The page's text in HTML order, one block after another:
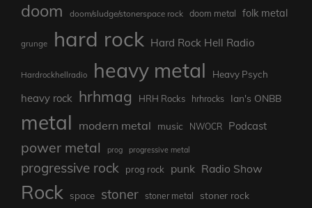
doom doom/sludge/stonerspace rock doom metal folk metal
grunge hard rock Hard Rock Hell Radio
Hardrockhellradio heavy metal Heavy Psych
heavy rock hrhmag HRH Rocks hrhrocks Ian's ONBB
metal modern metal music NWOCR Podcast
power metal prog progressive metal
progressive rock prog rock punk Radio Show
Rock space stoner stoner metal stoner rock